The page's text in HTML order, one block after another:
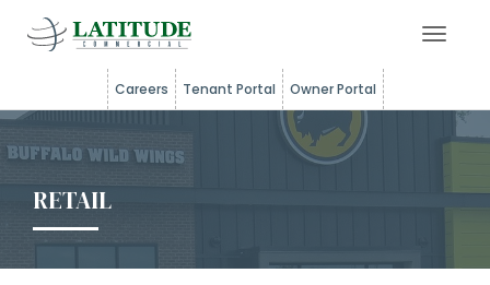
Careers Tenant Portal Owner Portal
RETAIL